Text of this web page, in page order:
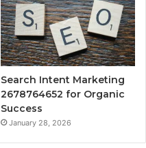
Search Intent Marketing
2678764652 for Organic
Success
January 28, 2026